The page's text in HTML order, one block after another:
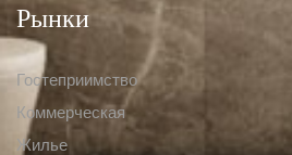
Рынки
Гостеприимство
Коммерческая
Жилье